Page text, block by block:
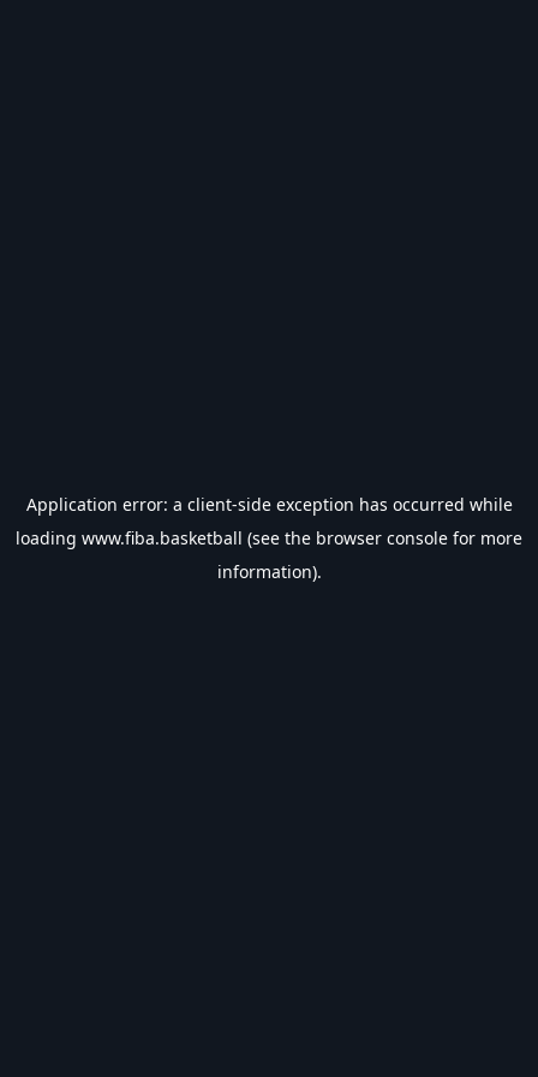
Application error: a client-side exception has occurred while
loading www.fiba.basketball (see the browser console for more
information).